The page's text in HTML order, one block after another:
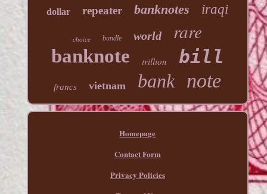
dollar repeater banknotes iraqi
choice bundle world rare
banknote trillion bill
francs vietnam bank note
Homepage
Contact Form
Privacy Policies